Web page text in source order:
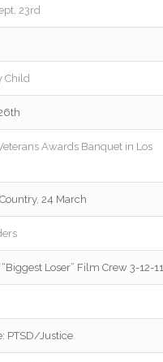
23rd
Child
Awards Banquet in Los
24 March
Loser” Film Crew 3-12-11
PTSD/Justice